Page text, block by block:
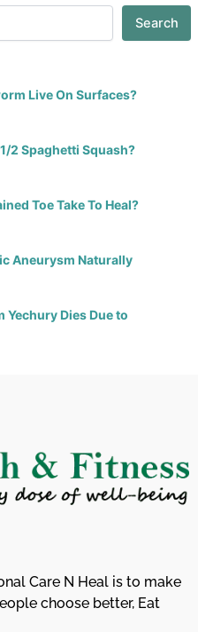
Search
Live On Surfaces?
2 Spaghetti Squash?
Toe Take To Heal?
Aneurysm Naturally
Yechury Dies Due to
Care N Heal is to make
choose better, Eat